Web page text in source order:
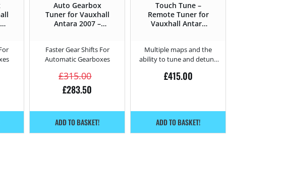
Auto Gearbox
Tuner for Vauxhall
Antara 2007 –
Faster Gear Shifts For
Automatic Gearboxes
£315.00
£283.50
ADD TO BASKET!
Touch Tune –
Remote Tuner for
Vauxhall Antara
Multiple maps and the
ability to tune and detune
£415.00
ADD TO BASKET!